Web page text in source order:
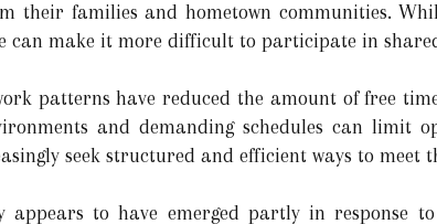
their families and hometown communities.
can make it more difficult to participate in
patterns have reduced the amount of free
and demanding schedules can limit
seek structured and efficient ways to meet
appears to have emerged partly in response